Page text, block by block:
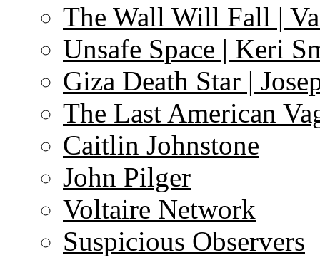
The Wall Will Fall |
Unsafe Space | Keri
Giza Death Star |
The Last American
Caitlin Johnstone
John Pilger
Voltaire Network
Suspicious Observers